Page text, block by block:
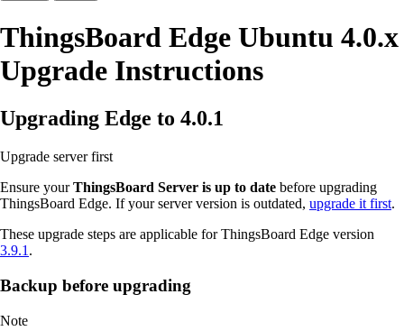
ThingsBoard Edge Ubuntu 4.0.x
Upgrade Instructions
Upgrading Edge to 4.0.1
Upgrade server first
Ensure yourThingsBoard Server is up to date before upgrading
ThingsBoard Edge. If your server version is outdated, upgrade it first.
These upgrade steps are applicable for ThingsBoard Edge version
3.9.1 .
Backup before upgrading
Note